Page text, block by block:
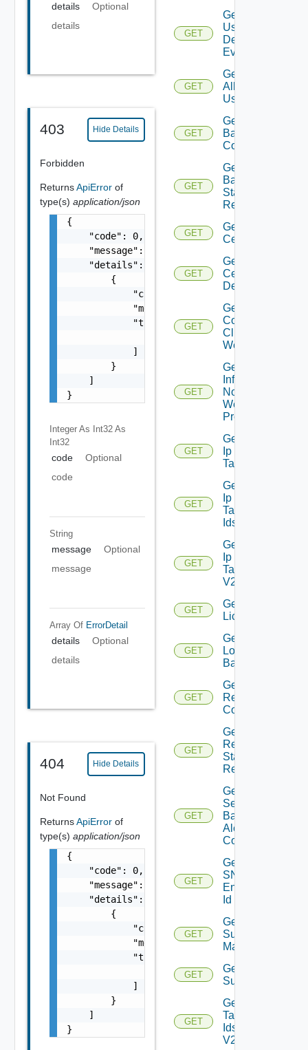
details
Optional
details
403 Hide Details
Forbidden
ReturnsApiError of
type(s) application/json
{
    "code": 0,
    "message": "string",
    "details": [
        {
            "code": 0,
            "message": "string",
            "target": [
                "string"
            ]
        }
    ]
}
Integer As Int32 As
Int32
code
Optional
code
String
message
Optional
message
Array Of ErrorDetail
details
Optional
details
404 Hide Details
Not Found
ReturnsApiError of
type(s) application/json
{
    "code": 0,
    "message": "string",
    "details": [
        {
            "code": 0,
            "message": "string",
            "target": [
                "string"
            ]
        }
    ]
}
GET
Get All
User
Defined
Events
GET
Get
All
Users
GET
Get
Backup
Config
GET
Get
Backup
Status
Report
GET
Get
Certificate
GET
Get
Certificates
Details
GET
Get
Connected
Clients To
Web Proxy
GET
Get
Infra
Nodes
Web
Proxy
GET
Get
Ip
Tag
GET
Get
Ip
Tag
Ids
GET
Get
Ip
Tag
V2
GET
Get
Licenses
GET
Get
Login
Banner
GET
Get
Restore
Config
GET
Get
Restore
Status
Report
GET
Get
Search
Based
Alert
Config
GET
Get
SNMP
Engine
Id
GET
Get
Subnet
Mappings
GET
Get
Subscriber
GET
Get
Tag
Ids
V2